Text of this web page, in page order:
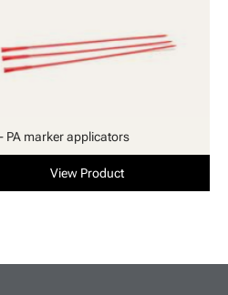
PA marker applicators
View Product